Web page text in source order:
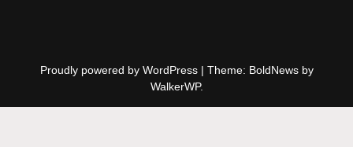
Proudly powered by WordPress | Theme: BoldNews by
WalkerWP.